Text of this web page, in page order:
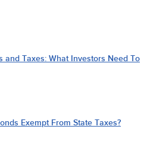
and Taxes: What Investors Need To
Exempt From State Taxes?